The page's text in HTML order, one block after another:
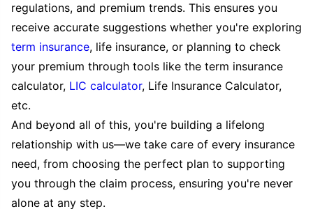
regulations, and premium trends. This ensures you
receive accurate suggestions whether you're exploring
term insurance, life insurance, or planning to check
your premium through tools like the term insurance
calculator, LIC calculator, Life Insurance Calculator,
etc.
And beyond all of this, you're building a lifelong
relationship with us—we take care of every insurance
need, from choosing the perfect plan to supporting
you through the claim process, ensuring you're never
alone at any step.